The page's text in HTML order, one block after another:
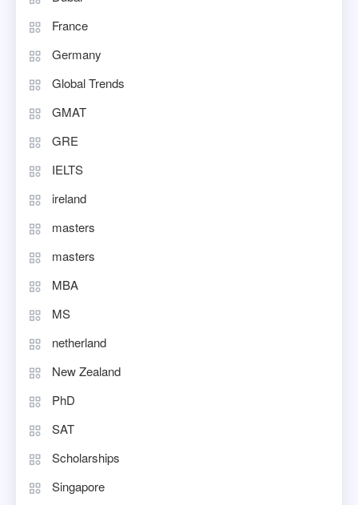
France
Germany
Global Trends
GMAT
GRE
IELTS
ireland
masters
masters
MBA
MS
netherland
New Zealand
PhD
SAT
Scholarships
Singapore